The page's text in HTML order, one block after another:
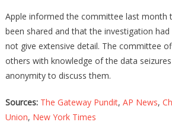
Apple informed the committee last month
been shared and that the investigation
not give extensive detail. The committee
others with knowledge of the data
anonymity to discuss them.
Sources: The Gateway Pundit, AP News,
Union, New York Times